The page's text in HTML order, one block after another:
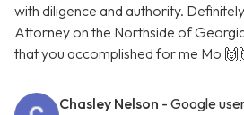
with diligence and authority.
Attorney on the Northside of
that you accomplished for me Mo
Chasley Nelson - Google